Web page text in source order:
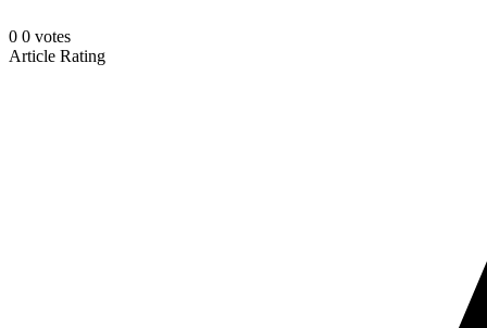
0 0 votes
Article Rating